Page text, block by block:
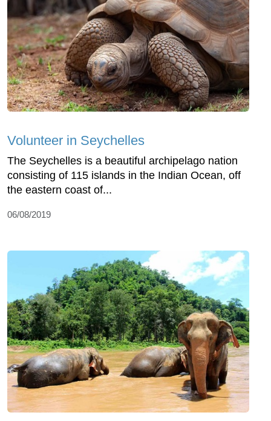
Volunteer in Seychelles
The Seychelles is a beautiful archipelago nation
consisting of 115 islands in the Indian Ocean, off
the eastern coast of...
06/08/2019